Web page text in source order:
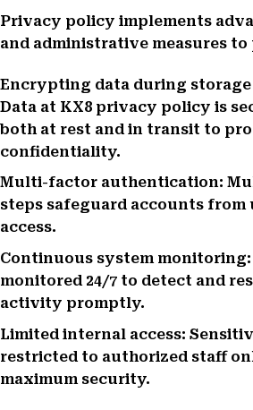
Privacy policy implements
and administrative measures
Encrypting data during storage
Data at KX8 privacy policy is
both at rest and in transit to
confidentiality.
Multi-factor authentication:
steps safeguard accounts from
access.
Continuous system monitoring:
monitored 24/7 to detect and
activity promptly.
Limited internal access:
restricted to authorized staff
maximum security.